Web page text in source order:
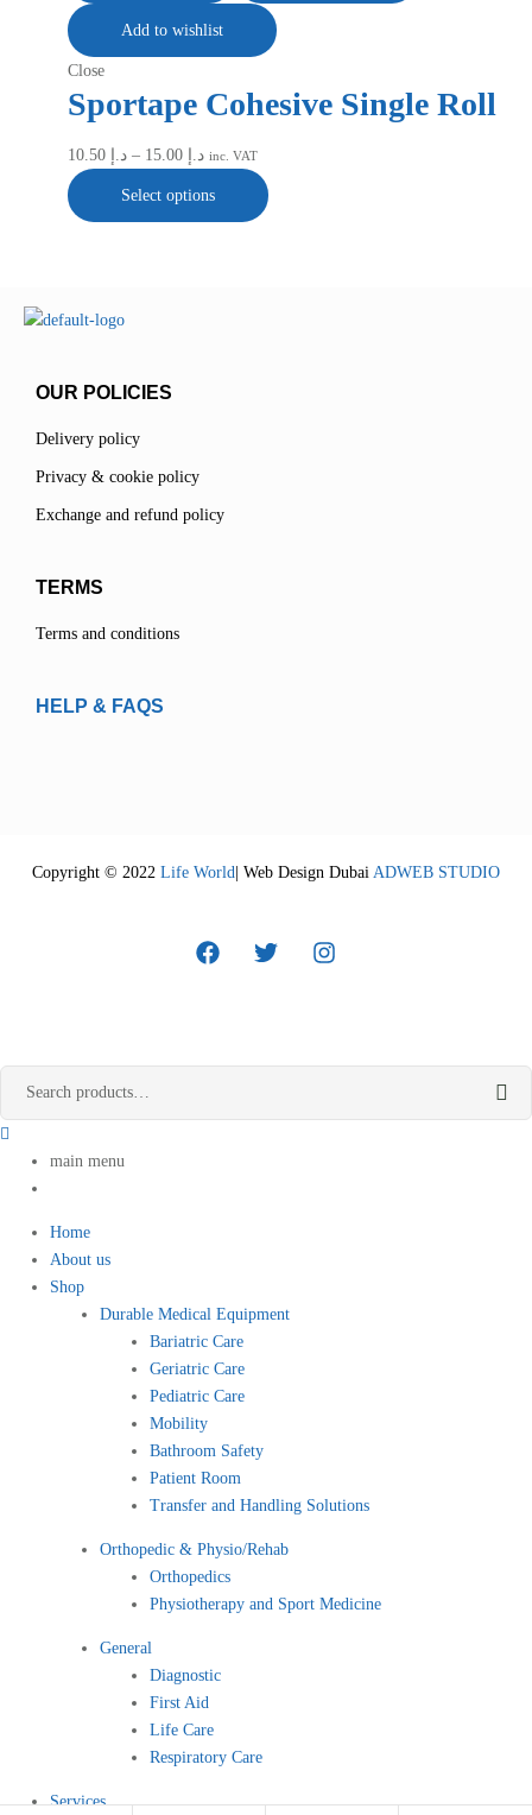
Add to wishlist
Close
Sportape Cohesive Single Roll
د.إ – د.إ inc. VAT
Select options
OUR POLICIES
Delivery policy
Privacy & cookie policy
Exchange and refund policy
TERMS
Terms and conditions
HELP & FAQS
Copyright © 2022 Life World | Web Design Dubai ADWEB STUDIO
main menu
Home
About us
Shop
Durable Medical Equipment
Bariatric Care
Geriatric Care
Pediatric Care
Mobility
Bathroom Safety
Patient Room
Transfer and Handling Solutions
Orthopedic & Physio/Rehab
Orthopedics
Physiotherapy and Sport Medicine
General
Diagnostic
First Aid
Life Care
Respiratory Care
Services